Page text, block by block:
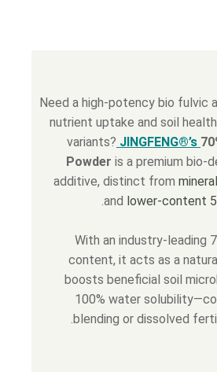
Need a high-potency bio fulvic
nutrient uptake and soil
variants? JINGFENG®’s
Powder is a premium bio-
additive, distinct from
and lower-content
.
With an industry-leading
content, it acts as a
boosts beneficial soil
100% water
blending or dissolved